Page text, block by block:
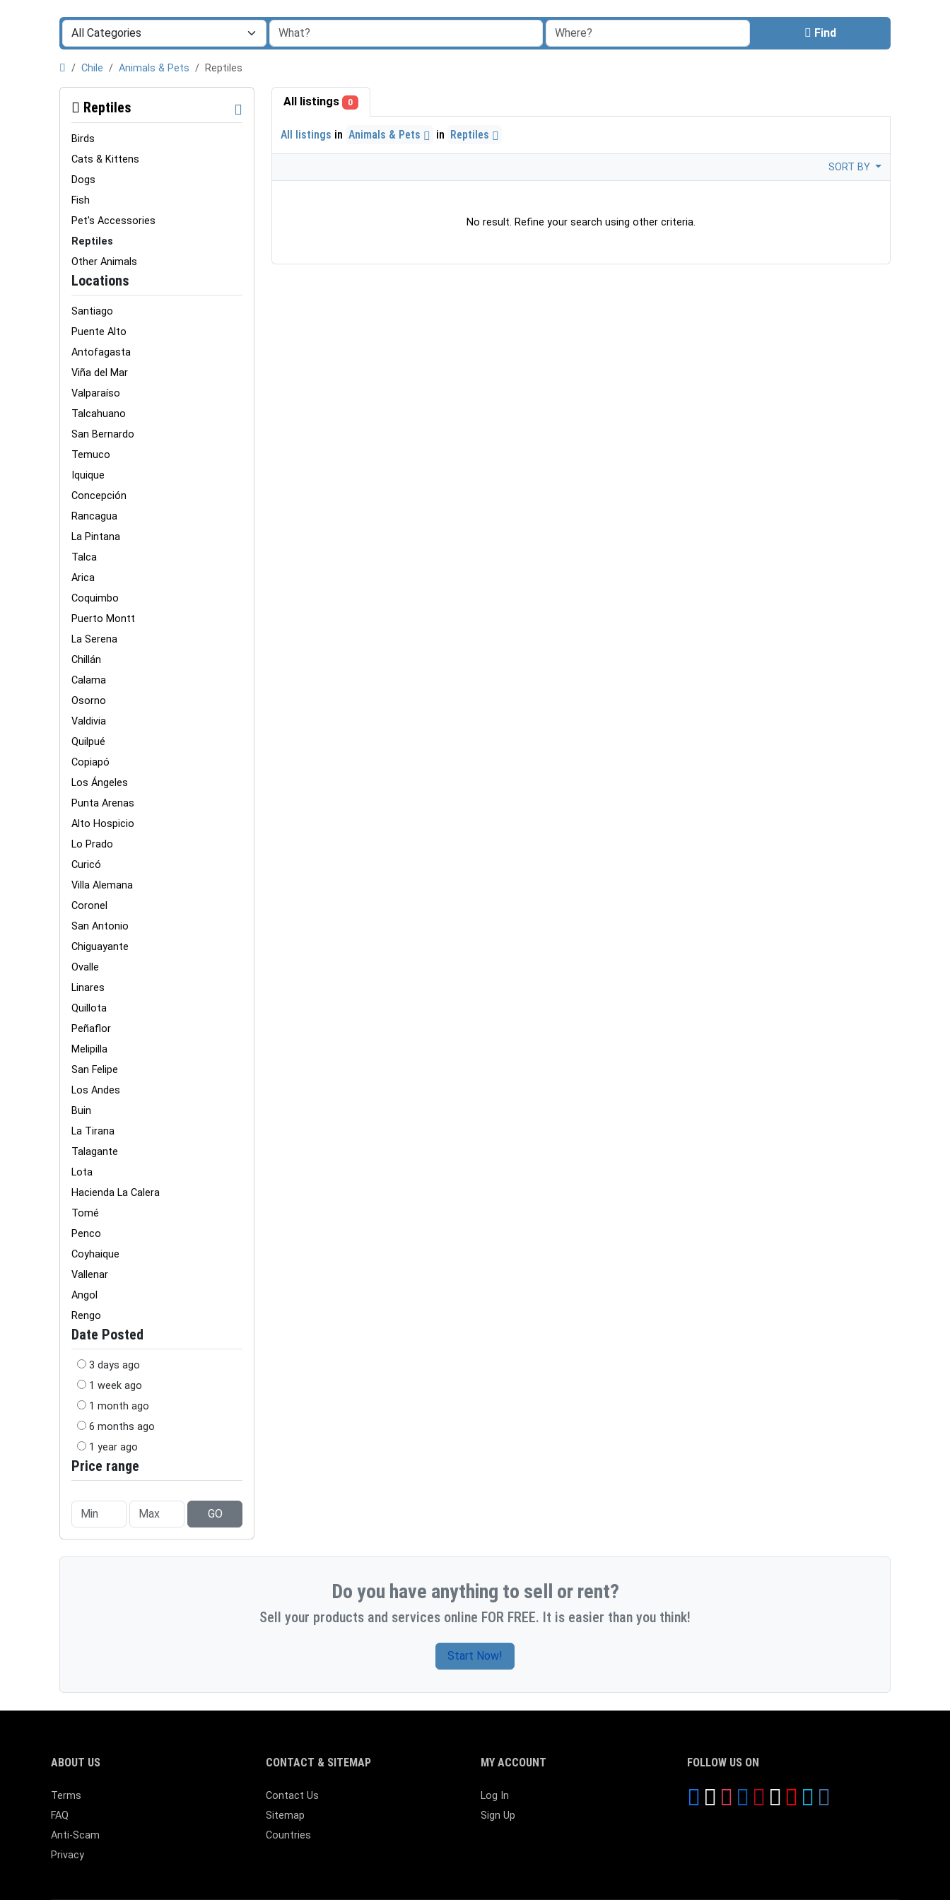
Find
Chile Animals & Pets Reptiles
Reptiles
Birds
Cats & Kittens
Dogs
Fish
Pet's Accessories
Reptiles
Other Animals
Locations
Santiago
Puente Alto
Antofagasta
Viña del Mar
Valparaíso
Talcahuano
San Bernardo
Temuco
Iquique
Concepción
Rancagua
La Pintana
Talca
Arica
Coquimbo
Puerto Montt
La Serena
Chillán
Calama
Osorno
Valdivia
Quilpué
Copiapó
Los Ángeles
Punta Arenas
Alto Hospicio
Lo Prado
Curicó
Villa Alemana
Coronel
San Antonio
Chiguayante
Ovalle
Linares
Quillota
Peñaflor
Melipilla
San Felipe
Los Andes
Buin
La Tirana
Talagante
Lota
Hacienda La Calera
Tomé
Penco
Coyhaique
Vallenar
Angol
Rengo
Date Posted
3 days ago
1 week ago
1 month ago
6 months ago
1 year ago
Price range
GO
All listings 0
All listings in Animals & Pets in Reptiles
SORT BY
No result. Refine your search using other criteria.
Do you have anything to sell or rent?
Sell your products and services online FOR FREE. It is easier than you think!
Start Now!
ABOUT US
Terms
FAQ
Anti-Scam
Privacy
CONTACT & SITEMAP
Contact Us
Sitemap
Countries
MY ACCOUNT
Log In
Sign Up
FOLLOW US ON